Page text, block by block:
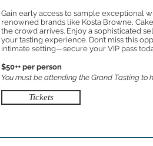
Gain early access to sample exceptional
renowned brands like Kosta Browne,
the crowd arrives. Enjoy a sophisticated
your tasting experience. Don’t miss this
intimate setting—secure your VIP pass
$50++ per person
You must be attending the Grand Tasting to
Tickets